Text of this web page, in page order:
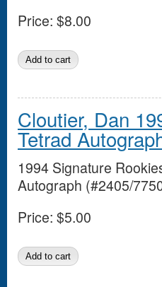
Price: $8.00
Cloutier, Dan
Tetrad
1994 Signature
Autograph (#2405/
Price: $5.00